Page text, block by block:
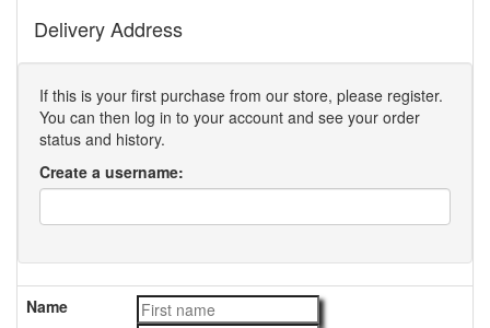
Delivery Address
If this is your first purchase from our store, please register.
You can then log in to your account and see your order
status and history.
Create a username:
Name